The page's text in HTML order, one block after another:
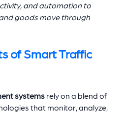
and automation to
goods move through
of Smart Traffic
systems rely on a blend of
that monitor, analyze,